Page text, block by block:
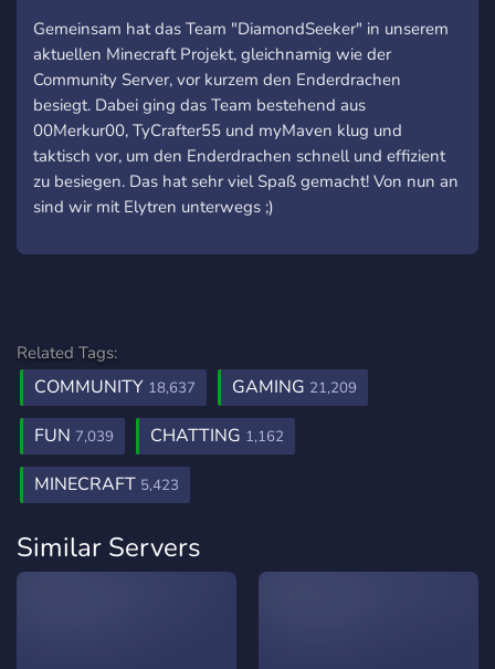
Gemeinsam hat das Team "DiamondSeeker" in unserem
aktuellen Minecraft Projekt, gleichnamig wie der
Community Server, vor kurzem den Enderdrachen
besiegt. Dabei ging das Team bestehend aus
00Merkur00, TyCrafter55 und myMaven klug und
taktisch vor, um den Enderdrachen schnell und effizient
zu besiegen. Das hat sehr viel Spaß gemacht! Von nun an
sind wir mit Elytren unterwegs ;)
Related Tags:
COMMUNITY 18,637 GAMING 21,209
FUN 7,039 CHATTING 1,162
MINECRAFT 5,423
Similar Servers